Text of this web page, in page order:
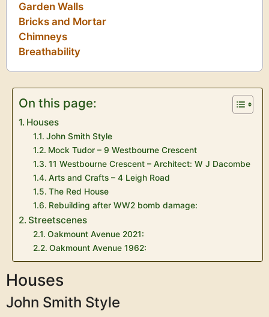
Garden Walls
Bricks and Mortar
Chimneys
Breathability
On this page:
Houses
John Smith Style
Mock Tudor – 9 Westbourne Crescent
11 Westbourne Crescent – Architect: W J Dacombe
Arts and Crafts – 4 Leigh Road
The Red House
Rebuilding after WW2 bomb damage:
Streetscenes
Oakmount Avenue 2021:
Oakmount Avenue 1962:
Houses
John Smith Style